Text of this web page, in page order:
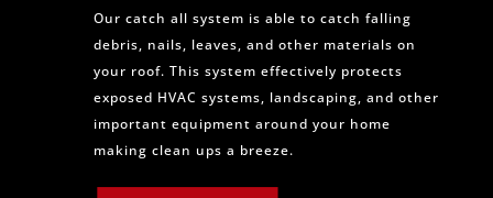
Our catch all system is able to catch falling
debris, nails, leaves, and other materials on
your roof. This system effectively protects
exposed HVAC systems, landscaping, and other
important equipment around your home
making clean ups a breeze.